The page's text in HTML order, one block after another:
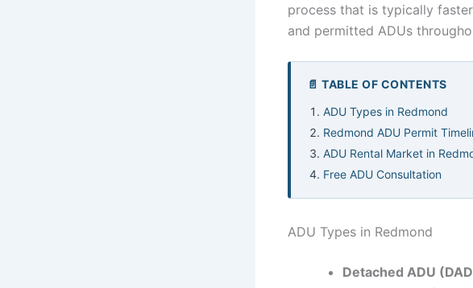
process that is typically
and permitted ADUs
📄 TABLE OF CONTENTS
ADU Types in Redmond
Redmond ADU Permit
ADU Rental Market in
Free ADU Consultation
ADU Types in Redmond
Detached ADU